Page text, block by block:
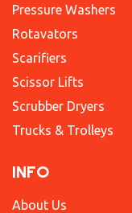
Pressure Washers
Rotavators
Scarifiers
Scissor Lifts
Scrubber Dryers
Trucks & Trolleys
INFO
About Us